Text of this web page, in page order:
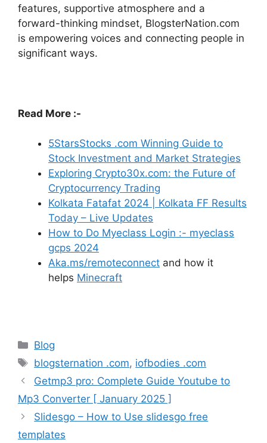
features, supportive atmosphere and a
forward-thinking mindset, BlogsterNation.com
is empowering voices and connecting people in
significant ways.
Read More :-
5StarsStocks .com Winning Guide to
Stock Investment and Market Strategies
Exploring Crypto30x.com: the Future of
Cryptocurrency Trading
Kolkata Fatafat 2024 | Kolkata FF Results
Today – Live Updates
How to Do Myeclass Login :- myeclass
gcps 2024
Aka.ms/remoteconnect and how it
helps Minecraft
Categories
Blog
Tags
blogsternation .com, iofbodies .com
Getmp3 pro: Complete Guide Youtube to
Mp3 Converter [ January 2025 ]
Slidesgo – How to Use slidesgo free
templates